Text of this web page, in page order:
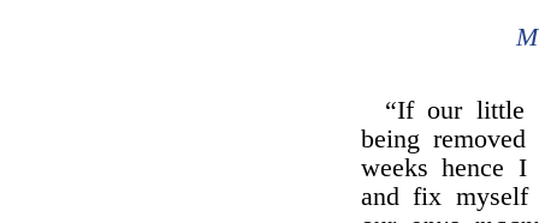
“If our little
being
weeks hence I
and fix myself